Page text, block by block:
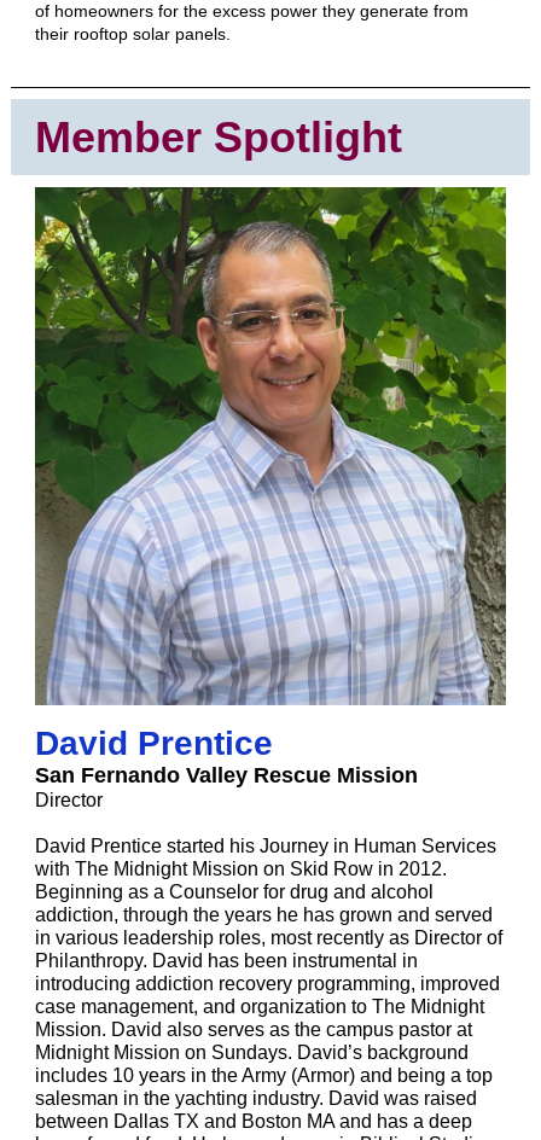
of homeowners for the excess power they generate from
their rooftop solar panels.
Member Spotlight
David Prentice
San Fernando Valley Rescue Mission
Director
David Prentice started his Journey in Human Services
with The Midnight Mission on Skid Row in 2012.
Beginning as a Counselor for drug and alcohol
addiction, through the years he has grown and served
in various leadership roles, most recently as Director of
Philanthropy. David has been instrumental in
introducing addiction recovery programming, improved
case management, and organization to The Midnight
Mission. David also serves as the campus pastor at
Midnight Mission on Sundays. David’s background
includes 10 years in the Army (Armor) and being a top
salesman in the yachting industry. David was raised
between Dallas TX and Boston MA and has a deep